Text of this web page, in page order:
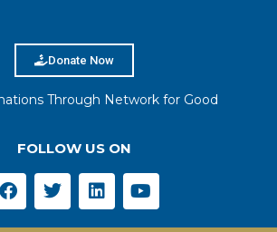
Donate Now
Through Network for Good
FOLLOW US ON